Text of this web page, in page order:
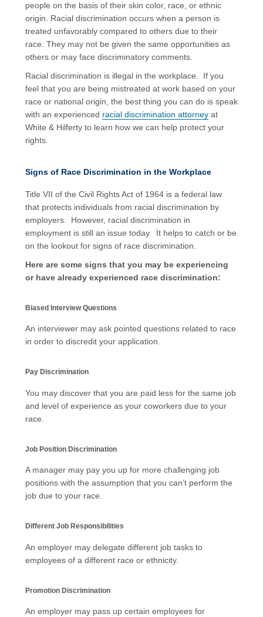
people on the basis of their skin color, race, or ethnic
origin. Racial discrimination occurs when a person is
treated unfavorably compared to others due to their
race. They may not be given the same opportunities as
others or may face discriminatory comments.
Racial discrimination is illegal in the workplace. If you
feel that you are being mistreated at work based on your
race or national origin, the best thing you can do is speak
with an experienced racial discrimination attorneyat
White & Hilferty to learn how we can help protect your
rights.
Signs of Race Discrimination in the Workplace
Title VII of the Civil Rights Act of 1964 is a federal law
that protects individuals from racial discrimination by
employers. However, racial discrimination in
employment is still an issue today. It helps to catch or be
on the lookout for signs of race discrimination.
Here are some signs that you may be experiencing
or have already experienced race discrimination:
Biased Interview Questions
An interviewer may ask pointed questions related to race
in order to discredit your application.
Pay Discrimination
You may discover that you are paid less for the same job
and level of experience as your coworkers due to your
race.
Job Position Discrimination
A manager may pay you up for more challenging job
positions with the assumption that you can’t perform the
job due to your race.
Different Job Responsibilities
An employer may delegate different job tasks to
employees of a different race or ethnicity.
Promotion Discrimination
An employer may pass up certain employees for